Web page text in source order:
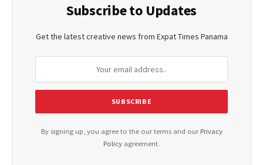
Subscribe to Updates
Get the latest creative news from Expat Times Panama
By signing up, you agree to the our terms and our Privacy
Policy agreement.